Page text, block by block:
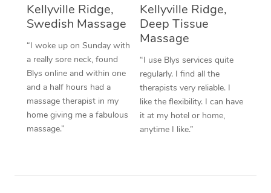
Kellyville Ridge,
Swedish Massage
“I woke up on Sunday with
a really sore neck, found
Blys online and within one
and a half hours had a
massage therapist in my
home giving me a fabulous
massage.”
Kellyville Ridge,
Deep Tissue
Massage
“I use Blys services quite
regularly. I find all the
therapists very reliable. I
like the flexibility. I can have
it at my hotel or home,
anytime I like.”